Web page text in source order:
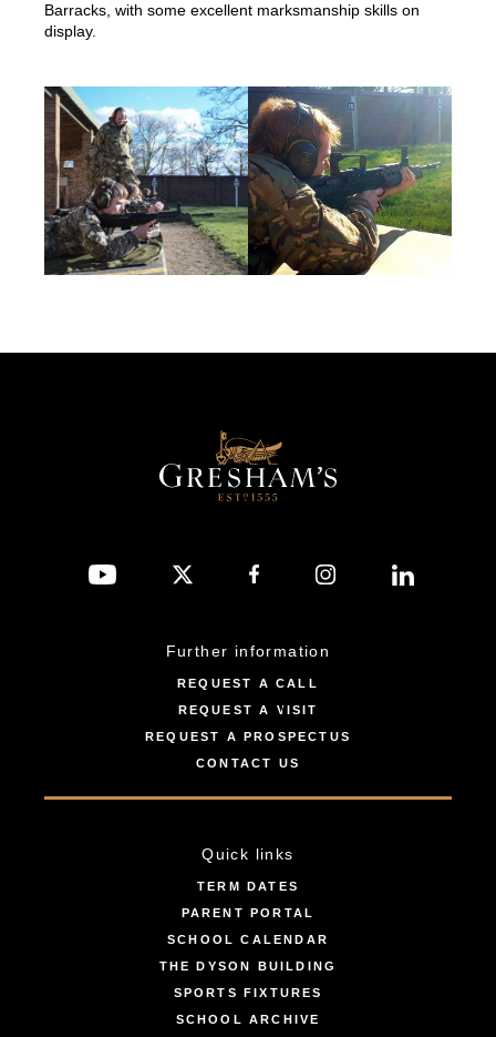
Barracks, with some excellent marksmanship skills on
display.
Further information
REQUEST A CALL
REQUEST A VISIT
REQUEST A PROSPECTUS
CONTACT US
Quick links
TERM DATES
PARENT PORTAL
SCHOOL CALENDAR
THE DYSON BUILDING
SPORTS FIXTURES
SCHOOL ARCHIVE